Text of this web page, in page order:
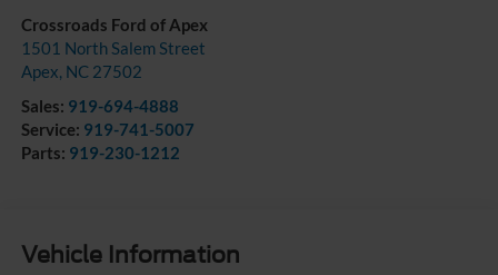
Crossroads Ford of Apex
1501 North Salem Street
Apex, NC 27502
Sales: 919-694-4888
Service: 919-741-5007
Parts: 919-230-1212
Vehicle Information